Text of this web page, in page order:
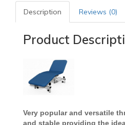
Description Reviews (0)
Product
Very popular and versatile
and stable providing the